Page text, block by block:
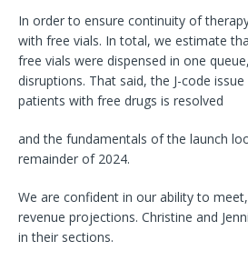
In order to ensure continuity of
with free vials. In total, we estimate
free vials were dispensed in one
disruptions. That said, the J-code
patients with free drugs is resolved
and the fundamentals of the launch
remainder of 2024.
We are confident in our ability to
revenue projections. Christine and
in their sections.